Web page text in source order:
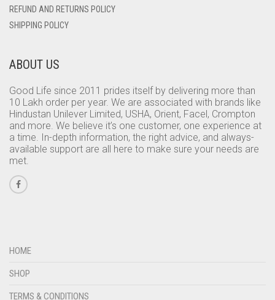
REFUND AND RETURNS POLICY
SHIPPING POLICY
ABOUT US
Good Life since 2011 prides itself by delivering more than
10 Lakh order per year. We are associated with brands like
Hindustan Unilever Limited, USHA, Orient, Facel, Crompton
and more. We believe it’s one customer, one experience at
a time. In-depth information, the right advice, and always-
available support are all here to make sure your needs are
met.
HOME
SHOP
TERMS & CONDITIONS